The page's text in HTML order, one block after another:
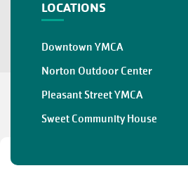
LOCATIONS
Downtown YMCA
Norton Outdoor Center
Pleasant Street YMCA
Sweet Community House